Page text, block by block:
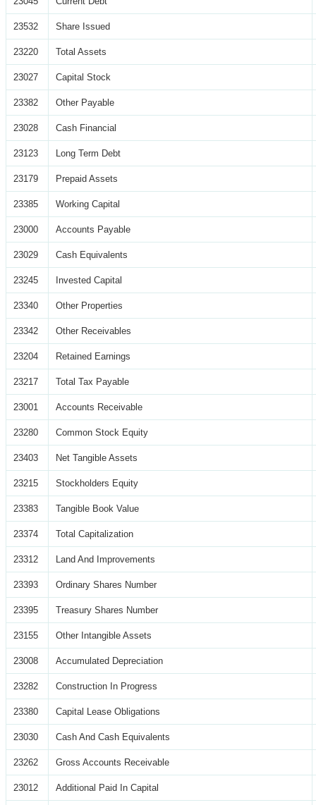
23532 Share Issued
23220 Total Assets
23027 Capital Stock
23382 Other Payable
23028 Cash Financial
23123 Long Term Debt
23179 Prepaid Assets
23385 Working Capital
23000 Accounts Payable
23029 Cash Equivalents
23245 Invested Capital
23340 Other Properties
23342 Other Receivables
23204 Retained Earnings
23217 Total Tax Payable
23001 Accounts Receivable
23280 Common Stock Equity
23403 Net Tangible Assets
23215 Stockholders Equity
23383 Tangible Book Value
23374 Total Capitalization
23312 Land And Improvements
23393 Ordinary Shares Number
23395 Treasury Shares Number
23155 Other Intangible Assets
23008 Accumulated Depreciation
23282 Construction In Progress
23380 Capital Lease Obligations
23030 Cash And Cash Equivalents
23262 Gross Accounts Receivable
23012 Additional Paid In Capital